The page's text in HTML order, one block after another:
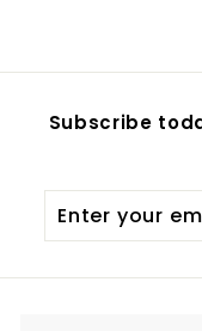
Subscribe
your